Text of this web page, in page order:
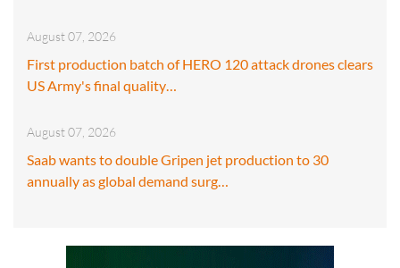
August 07, 2026
First production batch of HERO 120 attack drones clears
US Army's final quality…
August 07, 2026
Saab wants to double Gripen jet production to 30
annually as global demand surg…